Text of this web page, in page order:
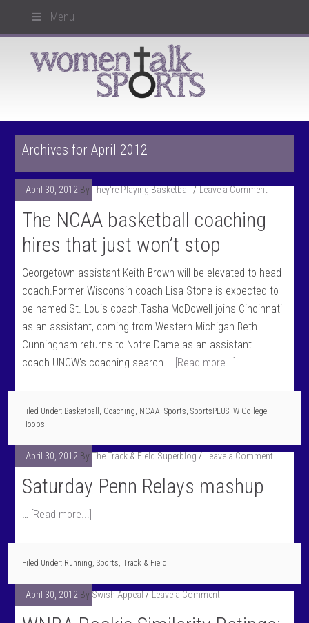
Menu
Archives for April 2012
April 30, 2012 ByThey're Playing Basketball Leave a Comment
The NCAA basketball coaching
hires that just won’t stop
Georgetown assistant Keith Brown will be elevated to head
coach.Former Wisconsin coach Lisa Stone is expected to
be named St. Louis coach.Tasha McDowell joins Cincinnati
as an assistant, coming from Western Michigan.Beth
Cunningham returns to Notre Dame as an assistant
coach.UNCW's coaching search … [Read more...]
Filed Under: Basketball , Coaching, NCAA,Sports,SportsPLUS,W College
Hoops
April 30, 2012 ByThe Track & Field Superblog Leave a Comment
Saturday Penn Relays mashup
… [Read more...]
Filed Under: Running,Sports,Track & Field
April 30, 2012 By Swish Appeal Leave a Comment